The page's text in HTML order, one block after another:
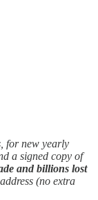
for new yearly
a signed copy of
and billions lost
(no extra